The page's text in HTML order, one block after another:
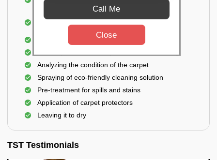
carpet
Shampooing and pre-treatment for spills and
Removal of spots and odor
Analyzing the condition of the carpet
Spraying of eco-friendly cleaning solution
Pre-treatment for spills and stains
Application of carpet protectors
Leaving it to dry
TST Testimonials
Call Me
Close